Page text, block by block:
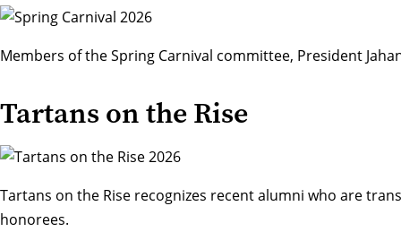
Members of the Spring Carnival committee, President
Tartans on the Rise
Tartans on the Rise recognizes recent alumni who are
honorees.